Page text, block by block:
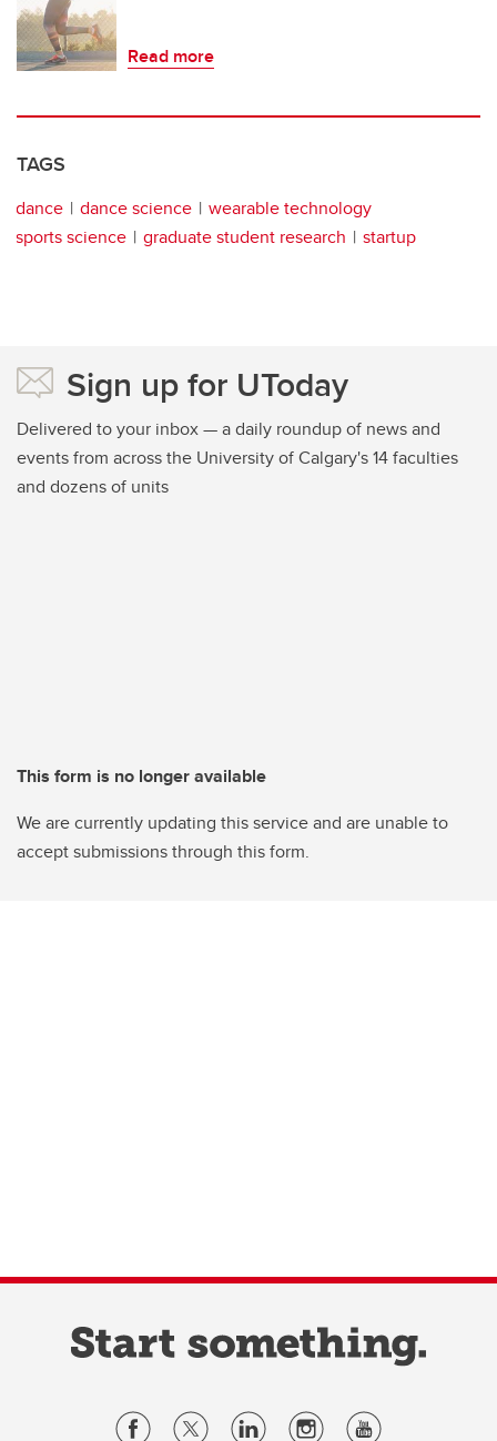
Read more
TAGS
dance dance science
wearable technology
sports science
graduate student research startup
Sign up for UToday
Delivered to your inbox — a daily roundup of news and
events from across the University of Calgary's 14 faculties
and dozens of units
This form is no longer available
We are currently updating this service and are unable to
accept submissions through this form.